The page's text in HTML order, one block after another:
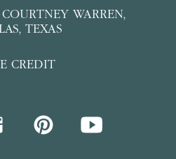
CREDIT
WARREN,
TEXAS